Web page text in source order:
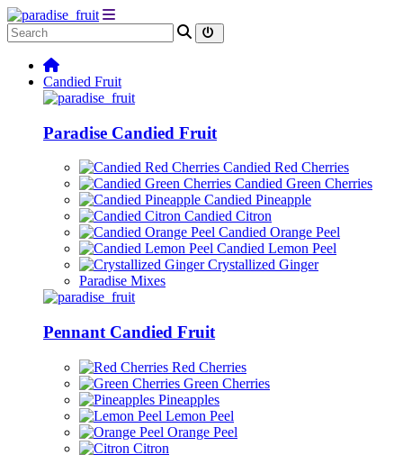
Candied Fruit
Paradise Candied Fruit
Candied Red Cherries
Candied Green Cherries
Candied Pineapple
Candied Citron
Candied Orange Peel
Candied Lemon Peel
Crystallized Ginger
Paradise Mixes
Pennant Candied Fruit
Red Cherries
Green Cherries
Pineapples
Lemon Peel
Orange Peel
Citron